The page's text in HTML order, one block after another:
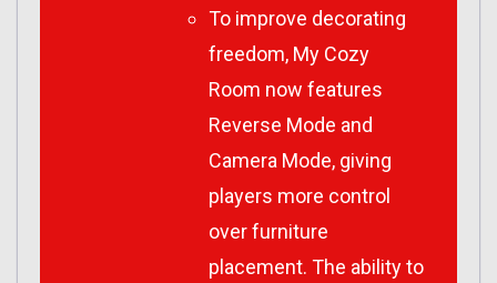
To improve decorating
freedom, My Cozy
Room now features
Reverse Mode and
Camera Mode, giving
players more control
over furniture
placement. The ability to